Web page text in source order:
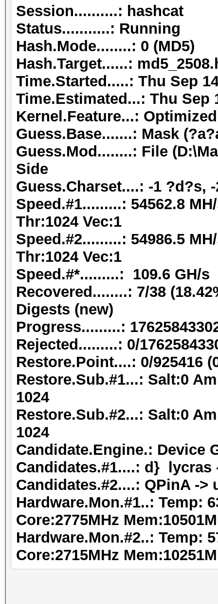
Session..........: hashcat
Status...........: Running
Hash.Mode........: 0 (MD5)
Hash.Target......:
Time.Started.....: Thu Sep
Time.Estimated...: Thu Sep
Kernel.Feature...:
Guess.Base.......: Mask
Guess.Mod........: File
Side
Guess.Charset....: -1 ?d?s,
Speed.#1.........: 54562.8
Thr:1024 Vec:1
Speed.#2.........: 54986.5
Thr:1024 Vec:1
Speed.#*.........: 109.6 GH/s
Recovered........: 7/38
Digests (new)
Progress.........:
Rejected.........: 0/
Restore.Point....: 0/925416
Restore.Sub.#1...: Salt:0
1024
Restore.Sub.#2...: Salt:0
1024
Candidate.Engine.: Device
Candidates.#1....: d} lycras
Candidates.#2....: QPinA ->
Hardware.Mon.#1..: Temp:
Core:2775MHz
Hardware.Mon.#2..: Temp:
Core:2715MHz